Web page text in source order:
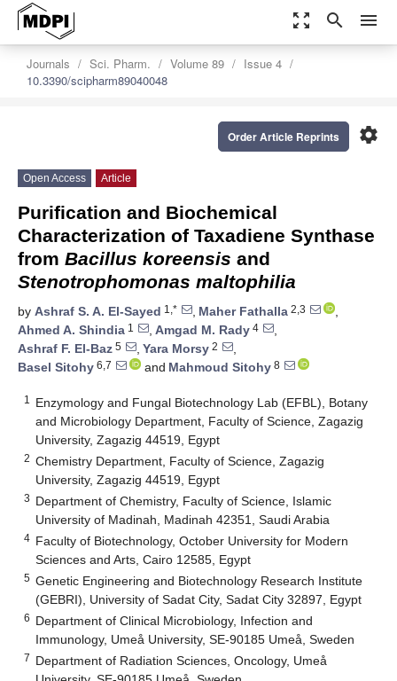
zoom_out_map search menu
Journals Sci. Pharm. Volume 89
Issue 4
10.3390/scipharm89040048
settings
Order Article Reprints
Open Access Article
Purification and Biochemical
Characterization of Taxadiene Synthase
from Bacillus koreensis and
Stenotrophomonas maltophilia
by Ashraf S. A. El-Sayed 1,* , Maher Fathalla 2,3
,
Ahmed A. Shindia 1 , Amgad M. Rady 4
,
Ashraf F. El-Baz 5 , Yara Morsy 2
,
Basel Sitohy 6,7 and Mahmoud Sitohy 8
1
Enzymology and Fungal Biotechnology Lab (EFBL), Botany
and Microbiology Department, Faculty of Science, Zagazig
University, Zagazig 44519, Egypt
2 Chemistry Department, Faculty of Science, Zagazig
University, Zagazig 44519, Egypt
3 Department of Chemistry, Faculty of Science, Islamic
University of Madinah, Madinah 42351, Saudi Arabia
4 Faculty of Biotechnology, October University for Modern
Sciences and Arts, Cairo 12585, Egypt
5 Genetic Engineering and Biotechnology Research Institute
(GEBRI), University of Sadat City, Sadat City 32897, Egypt
6 Department of Clinical Microbiology, Infection and
Immunology, Umeå University, SE-90185 Umeå, Sweden
7 Department of Radiation Sciences, Oncology, Umeå